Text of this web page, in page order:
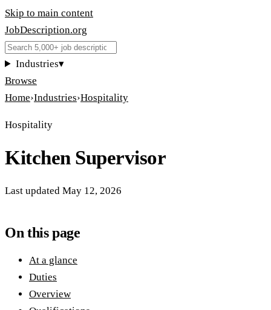
Skip to main content
JobDescription.org
Industries▾
Browse
Home›Industries›Hospitality
Hospitality
Kitchen Supervisor
Last updated May 12, 2026
On this page
At a glance
Duties
Overview